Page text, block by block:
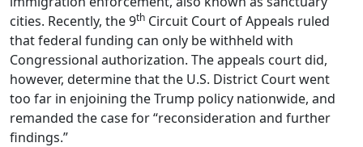
cities. Recently, the 9th Circuit Court of Appeals ruled
that federal funding can only be withheld with
Congressional authorization. The appeals court did,
however, determine that the U.S. District Court went
too far in enjoining the Trump policy nationwide, and
remanded the case for “reconsideration and further
findings.”